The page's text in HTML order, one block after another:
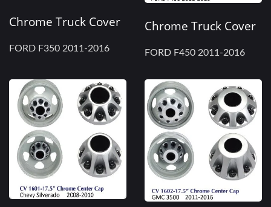
Chrome Truck Cover
FORD F350 2011-2016
Chrome Truck Cover
FORD F450 2011-2016